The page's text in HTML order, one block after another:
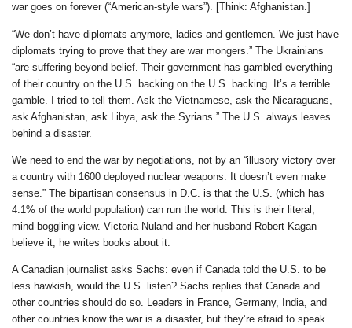
war goes on forever (“American-style wars”). [Think: Afghanistan.]
“We don’t have diplomats anymore, ladies and gentlemen. We just have
diplomats trying to prove that they are war mongers.” The Ukrainians
“are suffering beyond belief. Their government has gambled everything
of their country on the U.S. backing on the U.S. backing. It’s a terrible
gamble. I tried to tell them. Ask the Vietnamese, ask the Nicaraguans,
ask Afghanistan, ask Libya, ask the Syrians.” The U.S. always leaves
behind a disaster.
We need to end the war by negotiations, not by an “illusory victory over
a country with 1600 deployed nuclear weapons. It doesn’t even make
sense.” The bipartisan consensus in D.C. is that the U.S. (which has
4.1% of the world population) can run the world. This is their literal,
mind-boggling view. Victoria Nuland and her husband Robert Kagan
believe it; he writes books about it.
A Canadian journalist asks Sachs: even if Canada told the U.S. to be
less hawkish, would the U.S. listen? Sachs replies that Canada and
other countries should do so. Leaders in France, Germany, India, and
other countries know the war is a disaster, but they’re afraid to speak